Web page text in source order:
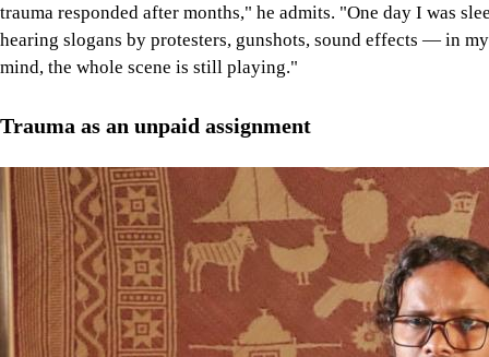
trauma responded after months," he admits. "One day I was
hearing slogans by protesters, gunshots, sound effects — in
mind, the whole scene is still playing."
Trauma as an unpaid assignment